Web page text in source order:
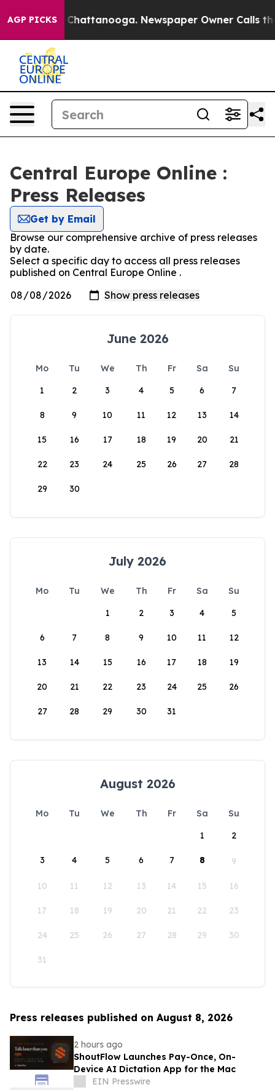
AGP PICKS
in Chattanooga. Newspaper Owner Calls the
Central Europe Online :
Press Releases
Get by Email
Browse our comprehensive archive of press releases
by date.
Select a specific day to access all press releases
published on Central Europe Online .
June 2026
Mo Tu We Th Fr Sa
Su
1
2 3 4 5 6 7
8 9 10 11 12 13 14
15 16 17 18 19 20 21
22 23 24 25 26 27 28
29 30
July 2026
Mo Tu We Th Fr Sa
Su
1
2 3 4 5
6 7 8 9 10 11 12
13 14 15 16 17 18 19
20 21 22 23 24 25 26
27 28 29 30 31
August 2026
Mo Tu We Th Fr Sa
Su
1
2
3 4 5 6 7 8 9
10 11 12 13 14 15 16
17 18 19 20 21 22 23
24 25 26 27 28 29 30
31
Press releases published on August 8, 2026
2 hours ago
ShoutFlow Launches Pay-Once, On-
Device AI Dictation App for the Mac
EIN Presswire